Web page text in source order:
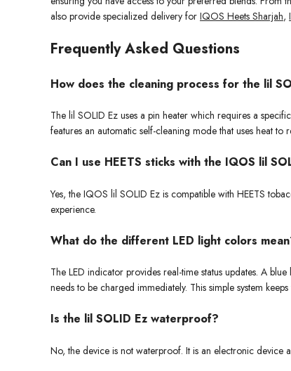
also provide specialized delivery for IQOS Heets Sharjah,
Frequently Asked Questions
How does the cleaning process for the lil
The lil SOLID Ez uses a pin heater which requires a
features an automatic self-cleaning mode that uses heat
Can I use HEETS sticks with the IQOS lil
Yes, the IQOS lil SOLID Ez is compatible with HEETS
experience.
What do the different LED light colors
The LED indicator provides real-time status updates. A
needs to be charged immediately. This simple system
Is the lil SOLID Ez waterproof?
No, the device is not waterproof. It is an electronic device